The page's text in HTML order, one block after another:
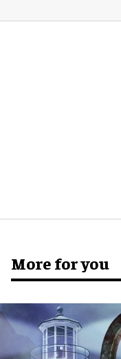
More for you